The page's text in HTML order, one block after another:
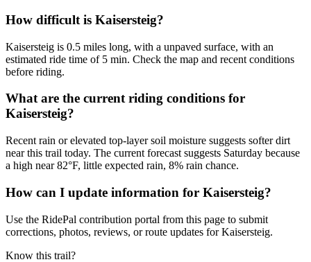
How difficult is Kaisersteig?
Kaisersteig is 0.5 miles long, with a unpaved surface, with an
estimated ride time of 5 min. Check the map and recent conditions
before riding.
What are the current riding conditions for
Kaisersteig?
Recent rain or elevated top-layer soil moisture suggests softer dirt
near this trail today. The current forecast suggests Saturday because
a high near 82°F, little expected rain, 8% rain chance.
How can I update information for Kaisersteig?
Use the RidePal contribution portal from this page to submit
corrections, photos, reviews, or route updates for Kaisersteig.
Know this trail?